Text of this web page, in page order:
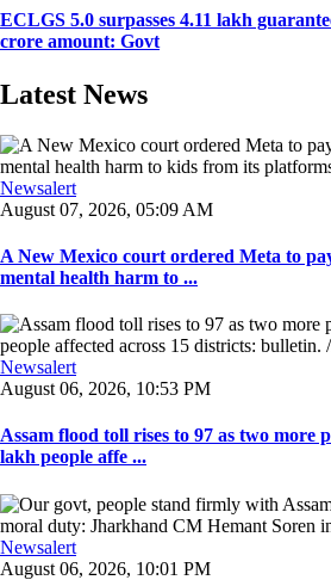
ECLGS 5.0 surpasses 4.11 lakh
crore amount: Govt
Latest News
Newsalert
August 07, 2026, 05:09 AM
A New Mexico court ordered Meta to
mental health harm to ...
Newsalert
August 06, 2026, 10:53 PM
Assam flood toll rises to 97 as two more
lakh people affe ...
Newsalert
August 06, 2026, 10:01 PM